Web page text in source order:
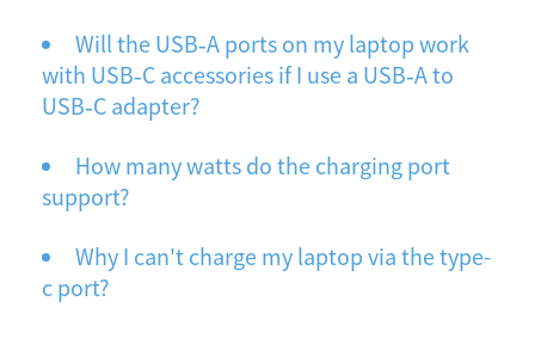
Will the USB‐A ports on my laptop work
with USB‐C accessories if I use a USB‐A to
USB‐C adapter?
How many watts do the charging port
support?
Why I can't charge my laptop via the type-
c port?